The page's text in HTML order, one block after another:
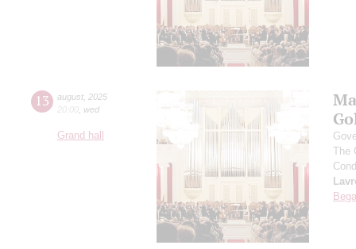
13 august 2025
20:00 wed
Grand hall
The